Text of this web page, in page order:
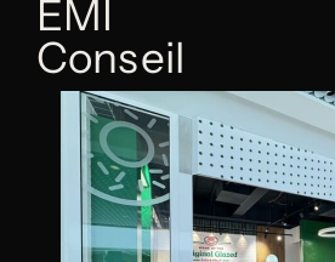
EMI
Conseil